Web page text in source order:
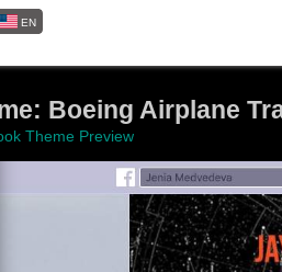
EN
Boeing Airplane
Theme Preview